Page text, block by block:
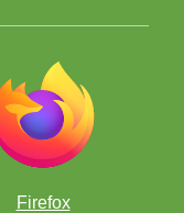
Jeffery Xiong
Ray
Firefox